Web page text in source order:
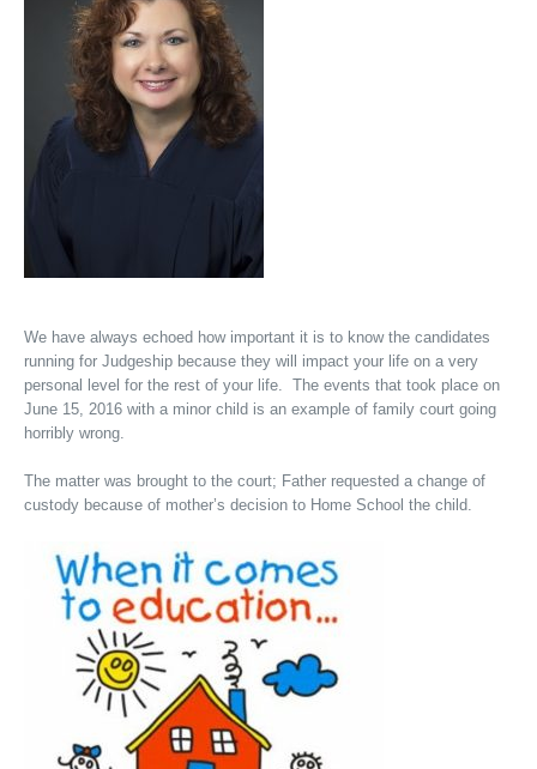
We have always echoed how important it is to know the candidates
running for Judgeship because they will impact your life on a very
personal level for the rest of your life. The events that took place on
June 15, 2016 with a minor child is an example of family court going
horribly wrong.
The matter was brought to the court; Father requested a change of
custody because of mother’s decision to Home School the child.